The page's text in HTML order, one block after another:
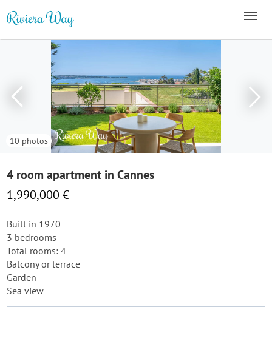
10 photos
4 room apartment in Cannes
1,990,000 €
Built in 1970
3 bedrooms
Total rooms: 4
Balcony or terrace
Garden
Sea view